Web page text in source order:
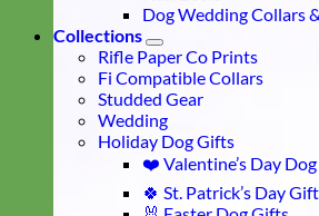
Dog Wedding Collars
Collections
Rifle Paper Co Prints
Fi Compatible Collars
Studded Gear
Wedding
Holiday Dog Gifts
❤️ Valentine’s Day
🍀 St. Patrick’s Day